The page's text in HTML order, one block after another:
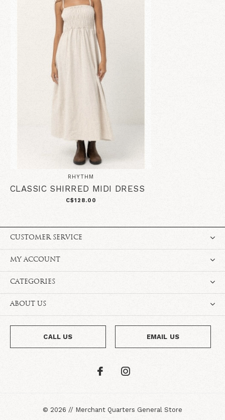
RHYTHM
CLASSIC SHIRRED MIDI DRESS
C$128.00
CUSTOMER SERVICE
MY ACCOUNT
CATEGORIES
ABOUT US
CALL US EMAIL US
© 2026 // Merchant Quarters General Store